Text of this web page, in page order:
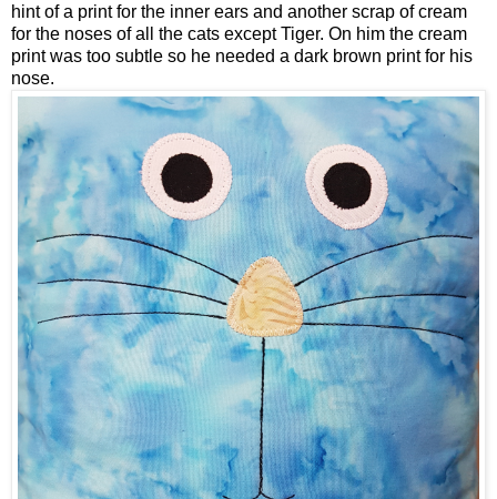
hint of a print for the inner ears and another scrap of cream
for the noses of all the cats except Tiger. On him the cream
print was too subtle so he needed a dark brown print for his
nose.